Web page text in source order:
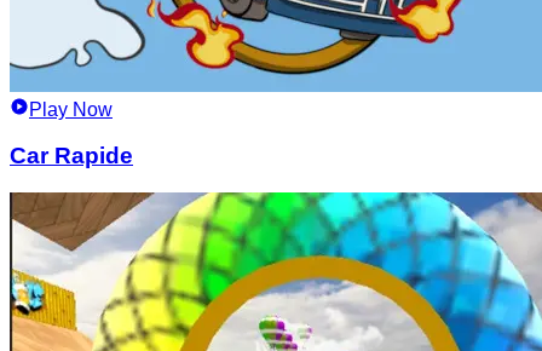
Play Now
Car Rapide